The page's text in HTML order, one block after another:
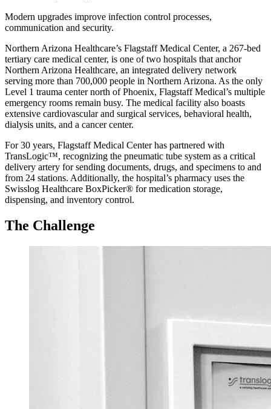
Modern upgrades improve infection control processes,
communication and security.
Northern Arizona Healthcare’s Flagstaff Medical Center, a 267-bed
tertiary care medical center, is one of two hospitals that anchor
Northern Arizona Healthcare, an integrated delivery network
serving more than 700,000 people in Northern Arizona. As the only
Level 1 trauma center north of Phoenix, Flagstaff Medical’s multiple
emergency rooms remain busy. The medical facility also boasts
extensive cardiovascular and surgical services, behavioral health,
dialysis units, and a cancer center.
For 30 years, Flagstaff Medical Center has partnered with
TransLogic™, recognizing the pneumatic tube system as a critical
delivery artery for sending documents, drugs, and specimens to and
from 24 stations. Additionally, the hospital’s pharmacy uses the
Swisslog Healthcare BoxPicker® for medication storage,
dispensing, and inventory control.
The Challenge